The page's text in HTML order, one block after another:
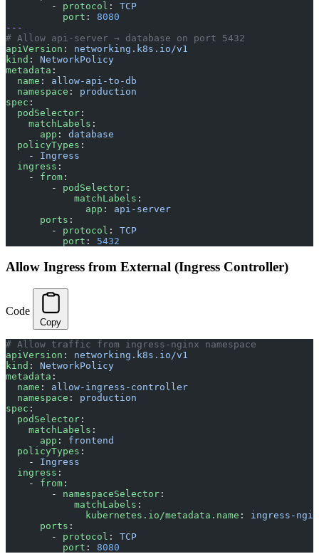
        -
protocol : TCP
          port
: 8080
---
# Allow api-server → database on port 5432
apiVersion : networking.k8s.io/v1
kind : NetworkPolicy
metadata :
  name
: allow-api-to-db
  namespace
: production
spec :
  podSelector
:
    matchLabels
:
      app
: database
  policyTypes
:
    -
Ingress
  ingress
:
    -
from :
        -
podSelector :
            matchLabels
:
              app
: api-server
      ports
:
        -
protocol : TCP
          port
: 5432
Allow Ingress from External (Ingress Controller)
Code
Copy
# Allow traffic from ingress-nginx namespace
apiVersion : networking.k8s.io/v1
kind : NetworkPolicy
metadata :
  name
: allow-ingress-controller
  namespace
: production
spec :
  podSelector
:
    matchLabels
:
      app
: frontend
  policyTypes
:
    -
Ingress
  ingress
:
    -
from :
        -
namespaceSelector :
            matchLabels
:
              kubernetes.io/metadata.name
: ingress-
      ports
:
        -
protocol : TCP
          port
: 8080